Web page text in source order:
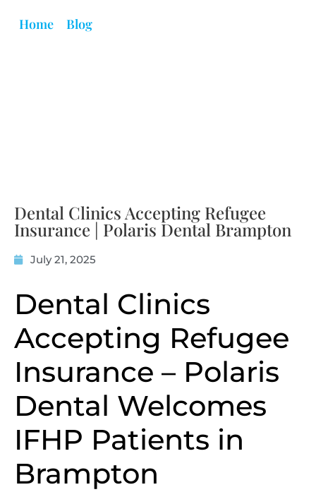
Home Blog
Dental Clinics Accepting Refugee
Insurance | Polaris Dental Brampton
July 21, 2025
Dental Clinics
Accepting Refugee
Insurance – Polaris
Dental Welcomes
IFHP Patients in
Brampton